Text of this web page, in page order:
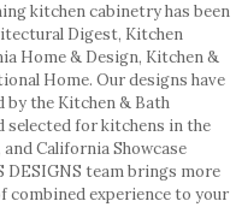
kitchen cabinetry has been
Digest, Kitchen
Home & Design, Kitchen &
Home. Our designs have
by the Kitchen & Bath
selected for kitchens in the
California Showcase
DESIGNS team brings more
combined experience to your